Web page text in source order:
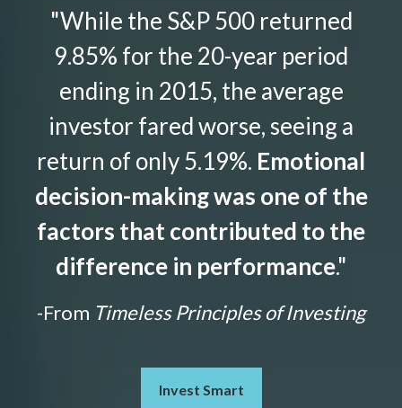
"While the S&P 500 returned
9.85% for the 20-year period
ending in 2015, the average
investor fared worse, seeing a
return of only 5.19%. Emotional
decision-making was one of the
factors that contributed to the
difference in performance."
-From Timeless Principles of Investing
Invest Smart